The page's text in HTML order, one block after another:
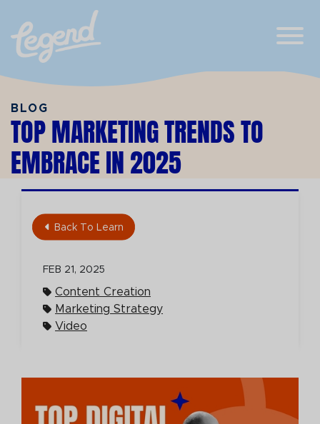
Skip to Main Content
View
BLOG
TOP MARKETING TRENDS TO
EMBRACE IN 2025
Back To Learn
FEB 21, 2025
Content Creation
Marketing Strategy
Video